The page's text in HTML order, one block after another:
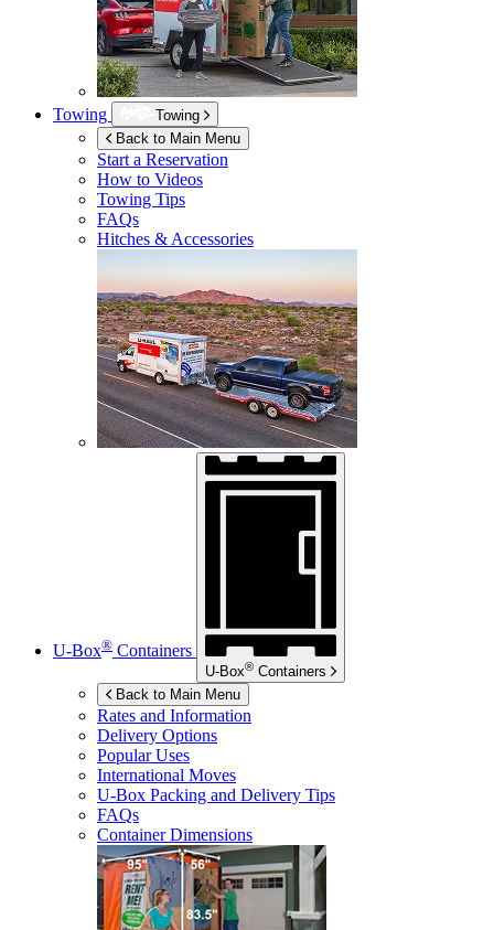
Towing
Towing
Back to Main Menu
Start a Reservation
How to Videos
Towing Tips
FAQs
Hitches & Accessories
U-Box® Containers
U-Box® Containers
Back to Main Menu
Rates and Information
Delivery Options
Popular Uses
International Moves
U-Box Packing and Delivery Tips
FAQs
Container Dimensions